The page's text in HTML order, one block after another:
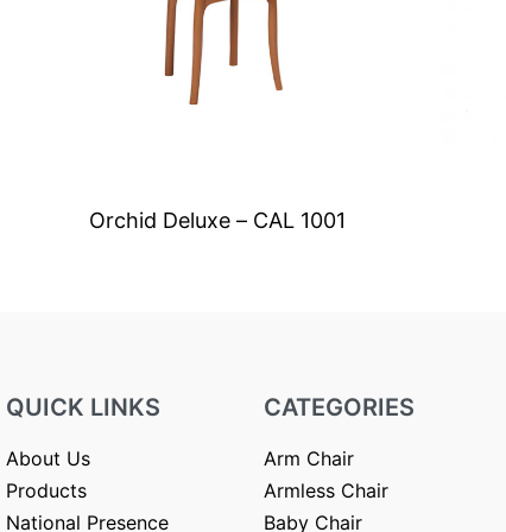
Orchid Deluxe – CAL 1001
QUICK LINKS
About Us
Products
National Presence
CATEGORIES
Arm Chair
Armless Chair
Baby Chair